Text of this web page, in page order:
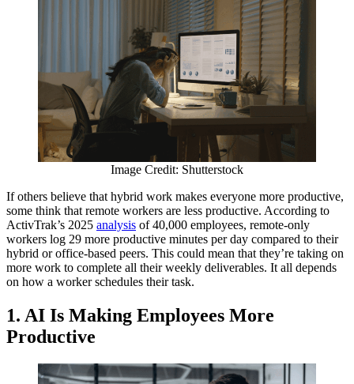
Image Credit: Shutterstock
If others believe that hybrid work makes everyone more productive,
some think that remote workers are less productive. According to
ActivTrak’s 2025 analysis of 40,000 employees, remote-only
workers log 29 more productive minutes per day compared to their
hybrid or office-based peers. This could mean that they’re taking on
more work to complete all their weekly deliverables. It all depends
on how a worker schedules their task.
1. AI Is Making Employees More
Productive